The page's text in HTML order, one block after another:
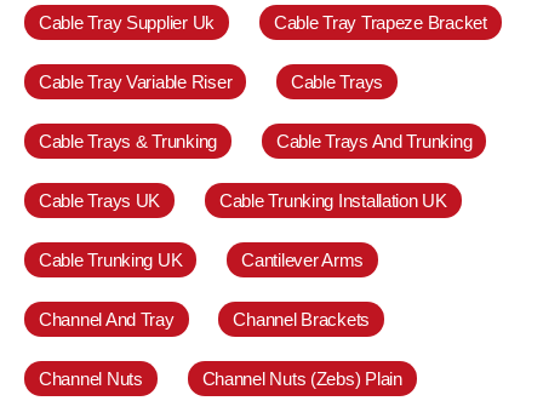
Cable Tray Supplier Uk Cable Tray Trapeze Bracket
Cable Tray Variable Riser Cable Trays
Cable Trays & Trunking Cable Trays And Trunking
Cable Trays UK Cable Trunking Installation UK
Cable Trunking UK Cantilever Arms
Channel And Tray Channel Brackets
Channel Nuts Channel Nuts (Zebs) Plain